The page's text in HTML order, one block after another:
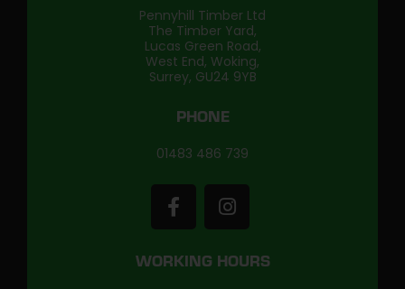
Pennyhill Timber Ltd
The Timber Yard,
Lucas Green Road,
West End, Woking,
Surrey, GU24 9YB
PHONE
01483 486 739
WORKING HOURS